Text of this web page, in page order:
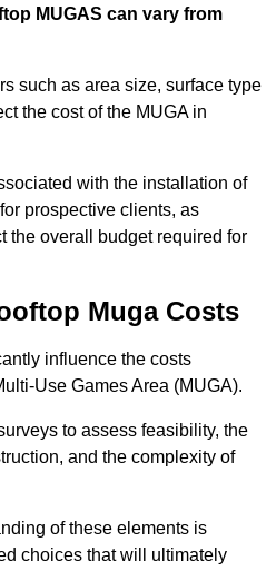
MUGAS can vary from
such as area size, surface type
the cost of the MUGA in
with the installation of
prospective clients, as
the overall budget required for
Muga Costs
influence the costs
Use Games Area (MUGA).
to assess feasibility, the
and the complexity of
of these elements is
choices that will ultimately